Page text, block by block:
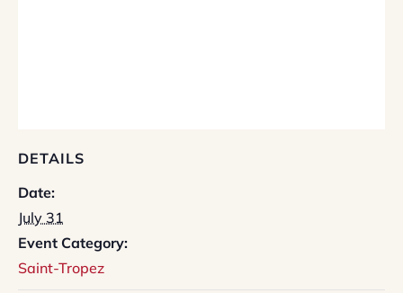
DETAILS
Date:
July 31
Event Category:
Saint-Tropez